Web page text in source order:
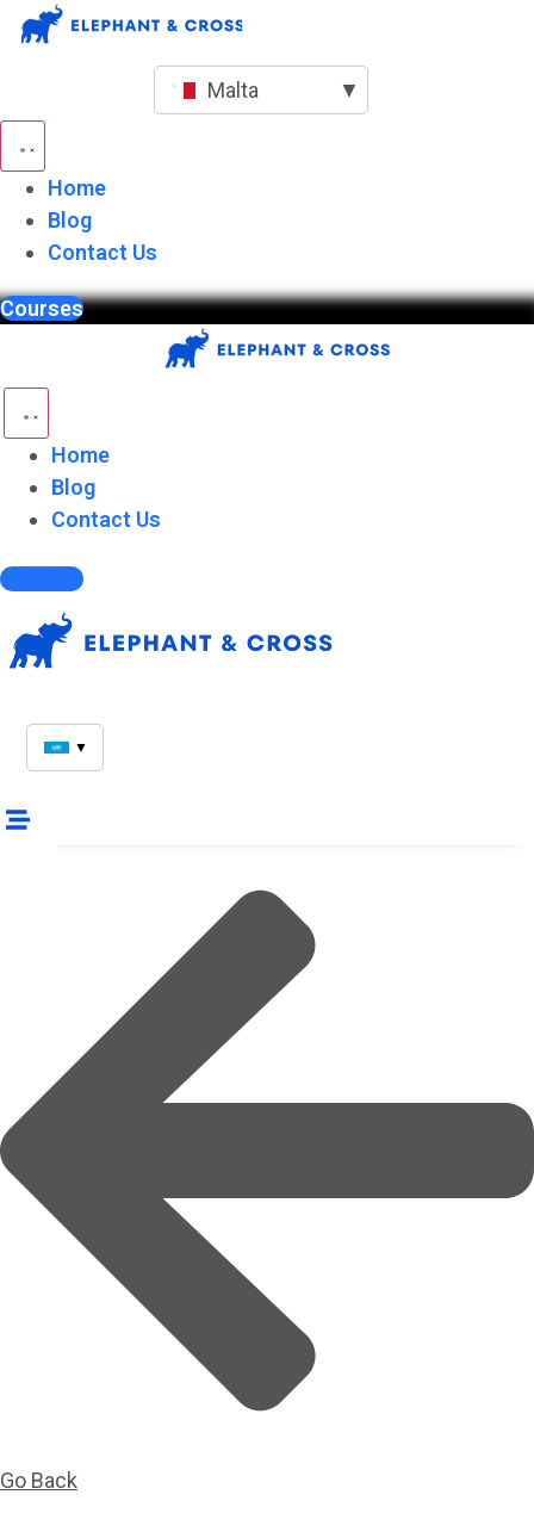
Skip
Malta ▼
Home
Blog
Contact Us
Courses
Home
Blog
Contact Us
Courses
▼
Go Back